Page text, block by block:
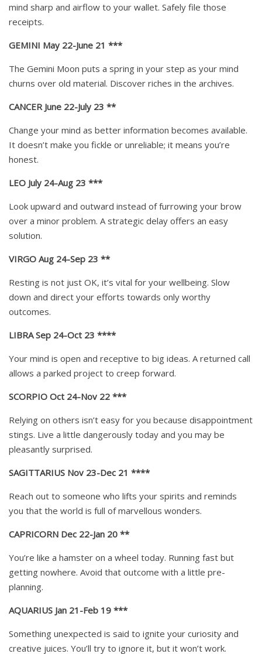
mind sharp and airflow to your wallet. Safely file those
receipts.
GEMINI May 22-June 21 ***
The Gemini Moon puts a spring in your step as your mind
churns over old material. Discover riches in the archives.
CANCER June 22-July 23 **
Change your mind as better information becomes available.
It doesn’t make you fickle or unreliable; it means you’re
honest.
LEO July 24-Aug 23 ***
Look upward and outward instead of furrowing your brow
over a minor problem. A strategic delay offers an easy
solution.
VIRGO Aug 24-Sep 23 **
Resting is not just OK, it’s vital for your wellbeing. Slow
down and direct your efforts towards only worthy
outcomes.
LIBRA Sep 24-Oct 23 ****
Your mind is open and receptive to big ideas. A returned call
allows a parked project to creep forward.
SCORPIO Oct 24-Nov 22 ***
Relying on others isn’t easy for you because disappointment
stings. Live a little dangerously today and you may be
pleasantly surprised.
SAGITTARIUS Nov 23-Dec 21 ****
Reach out to someone who lifts your spirits and reminds
you that the world is full of marvellous wonders.
CAPRICORN Dec 22-Jan 20 **
You’re like a hamster on a wheel today. Running fast but
getting nowhere. Avoid that outcome with a little pre-
planning.
AQUARIUS Jan 21-Feb 19 ***
Something unexpected is said to ignite your curiosity and
creative juices. You’ll try to ignore it, but it won’t work.